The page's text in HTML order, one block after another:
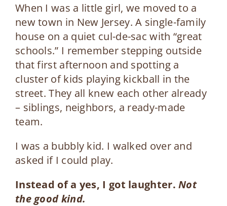
When I was a little girl, we moved to a
new town in New Jersey. A single-family
house on a quiet cul-de-sac with “great
schools.” I remember stepping outside
that first afternoon and spotting a
cluster of kids playing kickball in the
street. They all knew each other already
– siblings, neighbors, a ready-made
team.
I was a bubbly kid. I walked over and
asked if I could play.
Instead of a yes, I got laughter.Not
the good kind.